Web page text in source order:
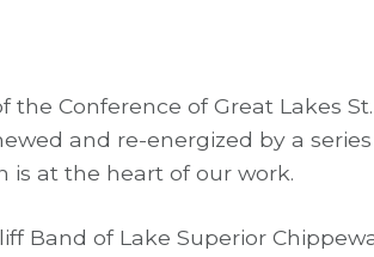
the Conference of Great Lakes
and re-energized by a
is at the heart of our work.
Band of Lake Superior